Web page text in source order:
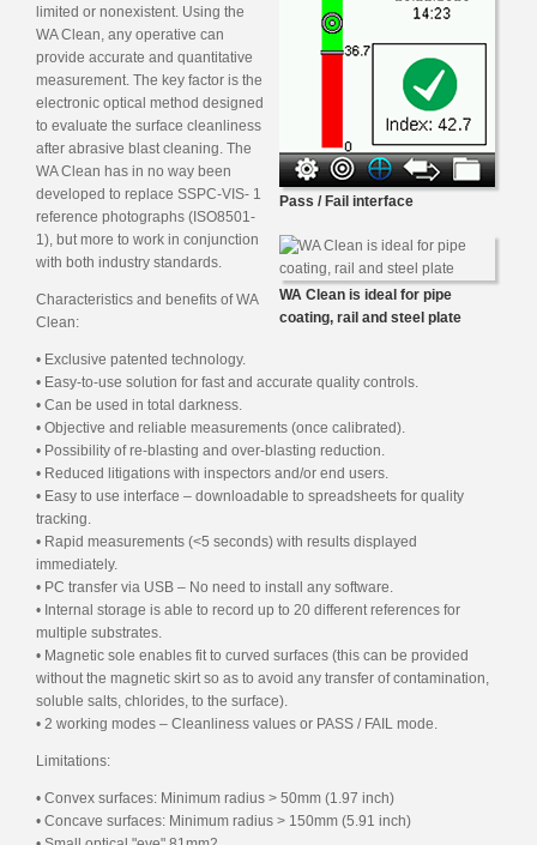
Pass / Fail interface
WA Clean is ideal for pipe
coating, rail and steel plate
limited or nonexistent. Using the
WA Clean, any operative can
provide accurate and quantitative
measurement. The key factor is the
electronic optical method designed
to evaluate the surface cleanliness
after abrasive blast cleaning. The
WA Clean has in no way been
developed to replace SSPC-VIS- 1
reference photographs (ISO8501-
1), but more to work in conjunction
with both industry standards.
Characteristics and benefits of WA
Clean:
• Exclusive patented technology.
• Easy-to-use solution for fast and accurate quality controls.
• Can be used in total darkness.
• Objective and reliable measurements (once calibrated).
• Possibility of re-blasting and over-blasting reduction.
• Reduced litigations with inspectors and/or end users.
• Easy to use interface – downloadable to spreadsheets for quality
tracking.
• Rapid measurements (<5 seconds) with results displayed
immediately.
• PC transfer via USB – No need to install any software.
• Internal storage is able to record up to 20 different references for
multiple substrates.
• Magnetic sole enables fit to curved surfaces (this can be provided
without the magnetic skirt so as to avoid any transfer of contamination,
soluble salts, chlorides, to the surface).
• 2 working modes – Cleanliness values or PASS / FAIL mode.
Limitations:
• Convex surfaces: Minimum radius > 50mm (1.97 inch)
• Concave surfaces: Minimum radius > 150mm (5.91 inch)